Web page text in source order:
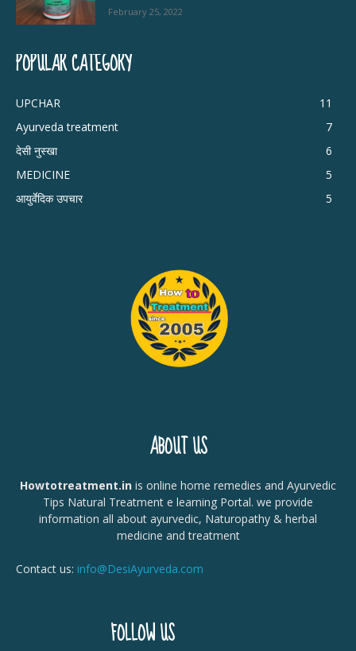
February 25, 2022
POPULAR CATEGORY
UPCHAR
11
Ayurveda treatment
7
देसी नुस्खा
6
MEDICINE
5
आयुर्वेदिक उपचार
5
ABOUT US
Howtotreatment.in is online home remedies and Ayurvedic
Tips Natural Treatment e learning Portal. we provide
information all about ayurvedic, Naturopathy & herbal
medicine and treatment
Contact us: info@DesiAyurveda.com
FOLLOW US